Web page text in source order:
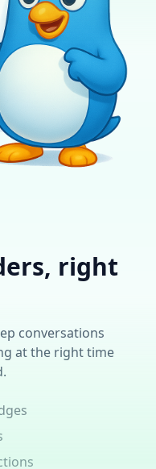
right
conversations
at the right time